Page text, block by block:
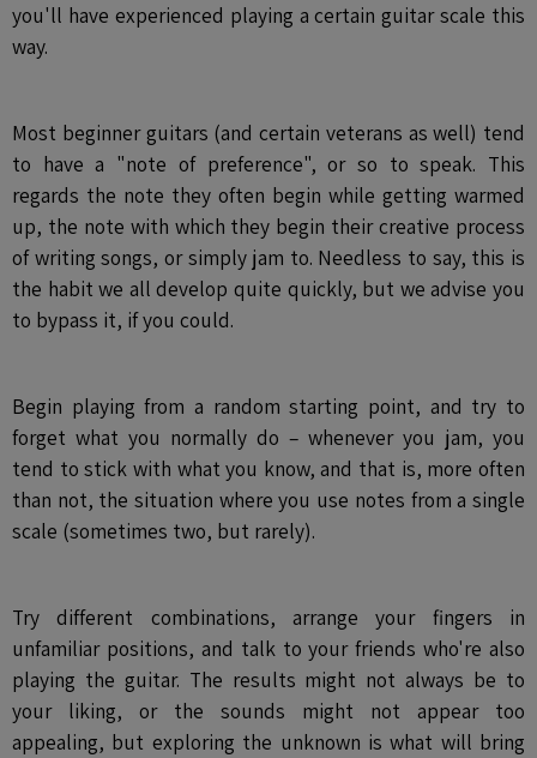
you'll have experienced playing a certain guitar scale this
way.
Most beginner guitars (and certain veterans as well) tend
to have a "note of preference", or so to speak. This
regards the note they often begin while getting warmed
up, the note with which they begin their creative process
of writing songs, or simply jam to. Needless to say, this is
the habit we all develop quite quickly, but we advise you
to bypass it, if you could.
Begin playing from a random starting point, and try to
forget what you normally do – whenever you jam, you
tend to stick with what you know, and that is, more often
than not, the situation where you use notes from a single
scale (sometimes two, but rarely).
Try different combinations, arrange your fingers in
unfamiliar positions, and talk to your friends who're also
playing the guitar. The results might not always be to
your liking, or the sounds might not appear too
appealing, but exploring the unknown is what will bring